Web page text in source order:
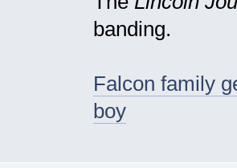
banding.
Falcon family
boy